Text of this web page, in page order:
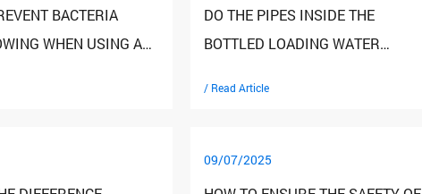
BACTERIA
WHEN USING A
DO THE PIPES INSIDE THE
BOTTLED LOADING WATER
/ Read Article
09/07/2025